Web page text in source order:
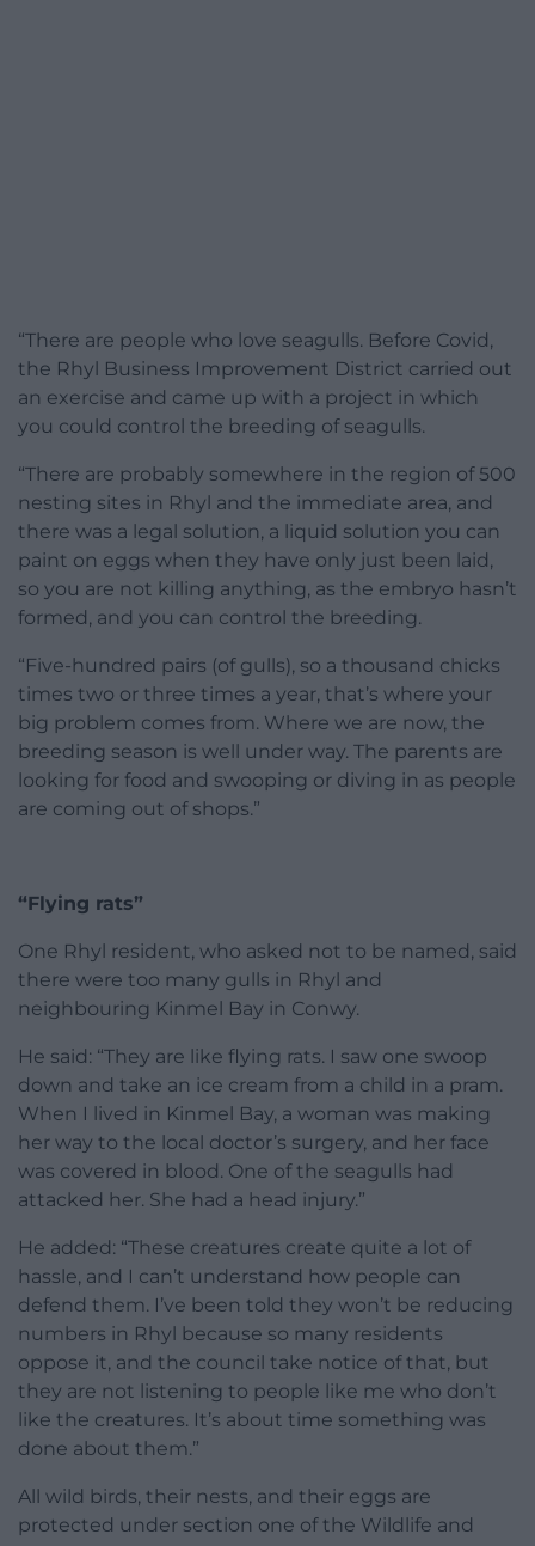
“There are people who love seagulls. Before Covid,
the Rhyl Business Improvement District carried out
an exercise and came up with a project in which
you could control the breeding of seagulls.
“There are probably somewhere in the region of 500
nesting sites in Rhyl and the immediate area, and
there was a legal solution, a liquid solution you can
paint on eggs when they have only just been laid,
so you are not killing anything, as the embryo hasn’t
formed, and you can control the breeding.
“Five-hundred pairs (of gulls), so a thousand chicks
times two or three times a year, that’s where your
big problem comes from. Where we are now, the
breeding season is well under way. The parents are
looking for food and swooping or diving in as people
are coming out of shops.”
“Flying rats”
One Rhyl resident, who asked not to be named, said
there were too many gulls in Rhyl and
neighbouring Kinmel Bay in Conwy.
He said: “They are like flying rats. I saw one swoop
down and take an ice cream from a child in a pram.
When I lived in Kinmel Bay, a woman was making
her way to the local doctor’s surgery, and her face
was covered in blood. One of the seagulls had
attacked her. She had a head injury.”
He added: “These creatures create quite a lot of
hassle, and I can’t understand how people can
defend them. I’ve been told they won’t be reducing
numbers in Rhyl because so many residents
oppose it, and the council take notice of that, but
they are not listening to people like me who don’t
like the creatures. It’s about time something was
done about them.”
All wild birds, their nests, and their eggs are
protected under section one of the Wildlife and